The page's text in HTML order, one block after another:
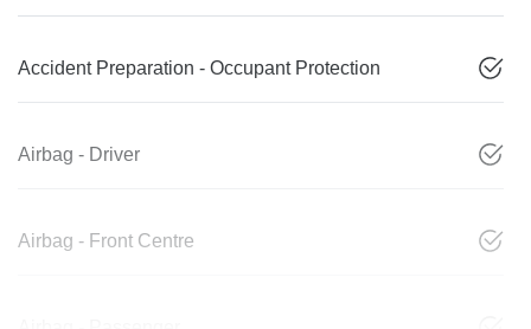
Accident Preparation - Occupant Protection
Airbag - Driver
Airbag - Front Centre